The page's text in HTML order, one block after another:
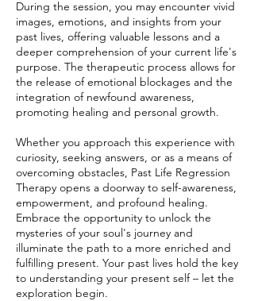
During the session, you may encounter vivid
images, emotions, and insights from your
past lives, offering valuable lessons and a
deeper comprehension of your current life's
purpose. The therapeutic process allows for
the release of emotional blockages and the
integration of newfound awareness,
promoting healing and personal growth.
Whether you approach this experience with
curiosity, seeking answers, or as a means of
overcoming obstacles, Past Life Regression
Therapy opens a doorway to self-awareness,
empowerment, and profound healing.
Embrace the opportunity to unlock the
mysteries of your soul's journey and
illuminate the path to a more enriched and
fulfilling present. Your past lives hold the key
to understanding your present self – let the
exploration begin.